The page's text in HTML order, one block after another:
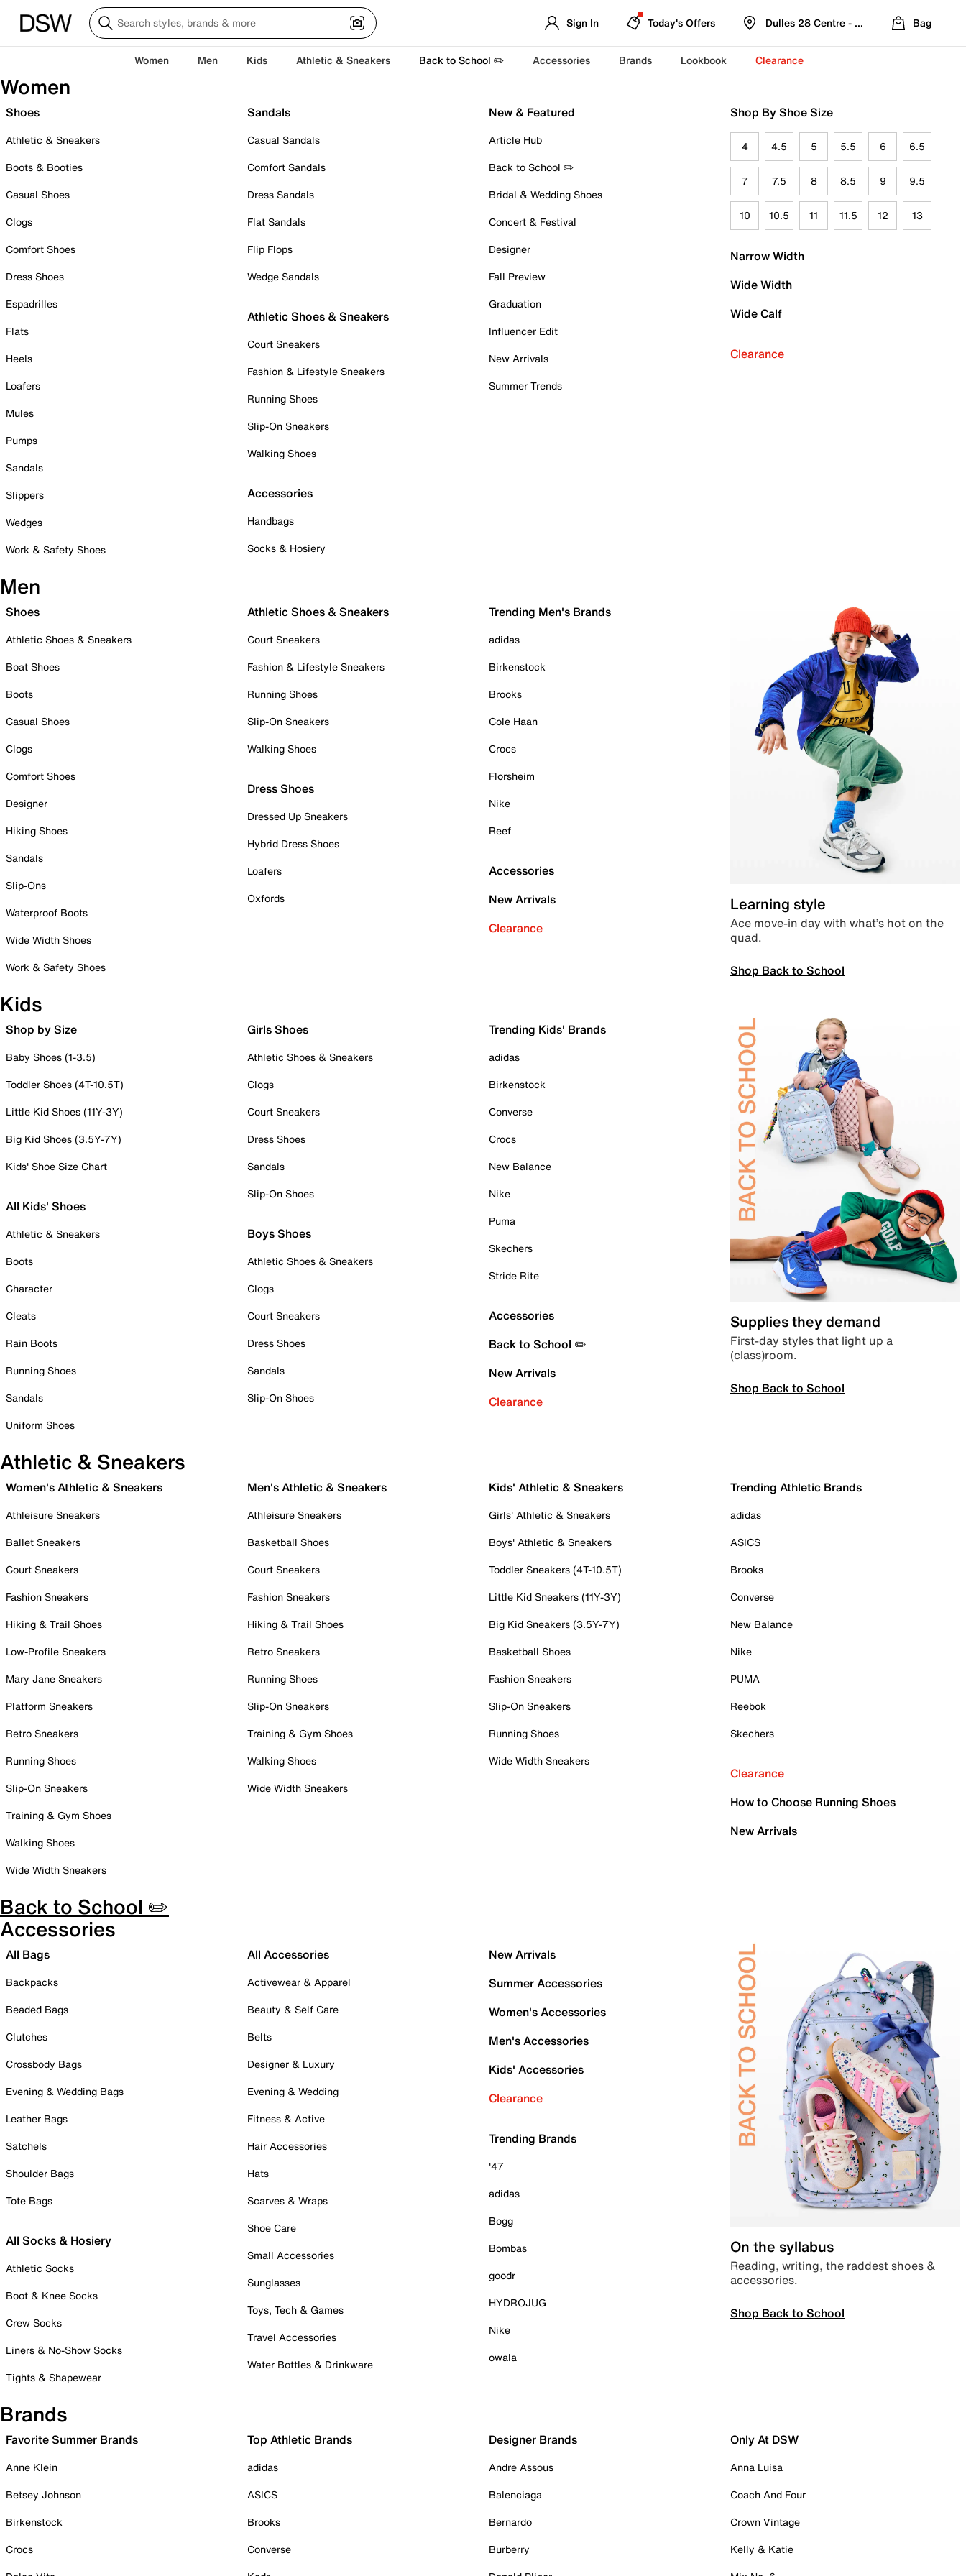
Sign In Today's Offers Dulles 28 Centre - Refreshed Location
Bag
Women Men Kids Athletic & Sneakers Back to School ✏️ Accessories Brands Lookbook Clearance
Women
Shoes
Athletic & Sneakers
Boots & Booties
Casual Shoes
Clogs
Comfort Shoes
Dress Shoes
Espadrilles
Flats
Heels
Loafers
Mules
Pumps
Sandals
Slippers
Wedges
Work & Safety Shoes
Sandals
Casual Sandals
Comfort Sandals
Dress Sandals
Flat Sandals
Flip Flops
Wedge Sandals
Athletic Shoes & Sneakers
Court Sneakers
Fashion & Lifestyle Sneakers
Running Shoes
Slip-On Sneakers
Walking Shoes
Accessories
Handbags
Socks & Hosiery
New & Featured
Article Hub
Back to School ✏️
Bridal & Wedding Shoes
Concert & Festival
Designer
Fall Preview
Graduation
Influencer Edit
New Arrivals
Summer Trends
Shop By Shoe Size
4 4.5 5 5.5 6 6.5
7 7.5 8 8.5 9 9.5
10 10.5 11 11.5 12 13
Narrow Width
Wide Width
Wide Calf
Clearance
Men
Shoes
Athletic Shoes & Sneakers
Boat Shoes
Boots
Casual Shoes
Clogs
Comfort Shoes
Designer
Hiking Shoes
Sandals
Slip-Ons
Waterproof Boots
Wide Width Shoes
Work & Safety Shoes
Athletic Shoes & Sneakers
Court Sneakers
Fashion & Lifestyle Sneakers
Running Shoes
Slip-On Sneakers
Walking Shoes
Dress Shoes
Dressed Up Sneakers
Hybrid Dress Shoes
Loafers
Oxfords
Trending Men's Brands
adidas
Birkenstock
Brooks
Cole Haan
Crocs
Florsheim
Nike
Reef
Accessories
New Arrivals
Clearance
Learning style
Ace move-in day with what’s hot on the
quad.
Shop Back to School
Kids
Shop by Size
Baby Shoes (1-3.5)
Toddler Shoes (4T-10.5T)
Little Kid Shoes (11Y-3Y)
Big Kid Shoes (3.5Y-7Y)
Kids' Shoe Size Chart
All Kids' Shoes
Athletic & Sneakers
Boots
Character
Cleats
Rain Boots
Running Shoes
Sandals
Uniform Shoes
Girls Shoes
Athletic Shoes & Sneakers
Clogs
Court Sneakers
Dress Shoes
Sandals
Slip-On Shoes
Boys Shoes
Athletic Shoes & Sneakers
Clogs
Court Sneakers
Dress Shoes
Sandals
Slip-On Shoes
Trending Kids' Brands
adidas
Birkenstock
Converse
Crocs
New Balance
Nike
Puma
Skechers
Stride Rite
Accessories
Back to School ✏️
New Arrivals
Clearance
Supplies they demand
First-day styles that light up a
(class)room.
Shop Back to School
Athletic & Sneakers
Women's Athletic & Sneakers
Athleisure Sneakers
Ballet Sneakers
Court Sneakers
Fashion Sneakers
Hiking & Trail Shoes
Low-Profile Sneakers
Mary Jane Sneakers
Platform Sneakers
Retro Sneakers
Running Shoes
Slip-On Sneakers
Training & Gym Shoes
Walking Shoes
Wide Width Sneakers
Men's Athletic & Sneakers
Athleisure Sneakers
Basketball Shoes
Court Sneakers
Fashion Sneakers
Hiking & Trail Shoes
Retro Sneakers
Running Shoes
Slip-On Sneakers
Training & Gym Shoes
Walking Shoes
Wide Width Sneakers
Kids' Athletic & Sneakers
Girls' Athletic & Sneakers
Boys' Athletic & Sneakers
Toddler Sneakers (4T-10.5T)
Little Kid Sneakers (11Y-3Y)
Big Kid Sneakers (3.5Y-7Y)
Basketball Shoes
Fashion Sneakers
Slip-On Sneakers
Running Shoes
Wide Width Sneakers
Trending Athletic Brands
adidas
ASICS
Brooks
Converse
New Balance
Nike
PUMA
Reebok
Skechers
Clearance
How to Choose Running Shoes
New Arrivals
Back to School ✏️
Accessories
All Bags
Backpacks
Beaded Bags
Clutches
Crossbody Bags
Evening & Wedding Bags
Leather Bags
Satchels
Shoulder Bags
Tote Bags
All Socks & Hosiery
Athletic Socks
Boot & Knee Socks
Crew Socks
Liners & No-Show Socks
Tights & Shapewear
All Accessories
Activewear & Apparel
Beauty & Self Care
Belts
Designer & Luxury
Evening & Wedding
Fitness & Active
Hair Accessories
Hats
Scarves & Wraps
Shoe Care
Small Accessories
Sunglasses
Toys, Tech & Games
Travel Accessories
Water Bottles & Drinkware
New Arrivals
Summer Accessories
Women's Accessories
Men's Accessories
Kids' Accessories
Clearance
Trending Brands
'47
adidas
Bogg
Bombas
goodr
HYDROJUG
Nike
owala
On the syllabus
Reading, writing, the raddest shoes &
accessories.
Shop Back to School
Brands
Favorite Summer Brands
Anne Klein
Betsey Johnson
Birkenstock
Crocs
Top Athletic Brands
adidas
ASICS
Brooks
Converse
Designer Brands
Andre Assous
Balenciaga
Bernardo
Burberry
Only At DSW
Anna Luisa
Coach And Four
Crown Vintage
Kelly & Katie